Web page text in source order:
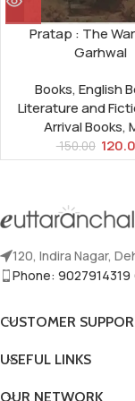
Pratap : The
Garhwal
Books,English
Literature and
Arrival Books,
150.00
120, Indira Nagar,
Phone: 9027914319
CUSTOMER
USEFUL LINKS
OUR NETWORK